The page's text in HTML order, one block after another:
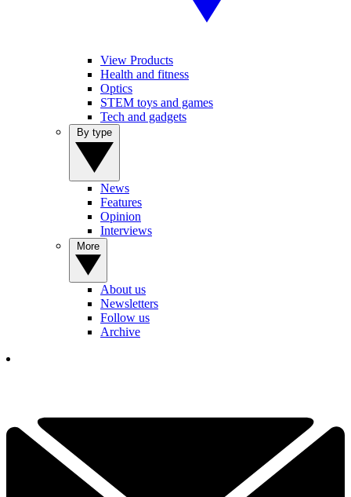
View Products
Health and fitness
Optics
STEM toys and games
Tech and gadgets
News
Features
Opinion
Interviews
About us
Newsletters
Follow us
Archive